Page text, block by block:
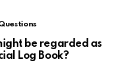
be regarded as
Log Book?